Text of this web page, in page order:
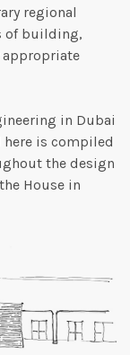
regional
of building,
in Dubai
here is compiled
the design
House in